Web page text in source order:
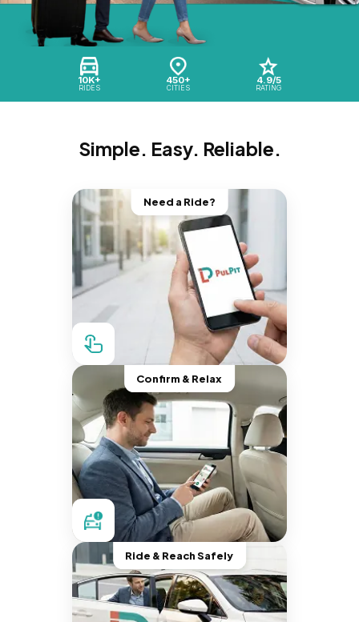
10K+
RIDES
450+
CITIES
4.9/5
RATING
Simple. Easy. Reliable.
Need a Ride?
Confirm & Relax
Ride & Reach Safely